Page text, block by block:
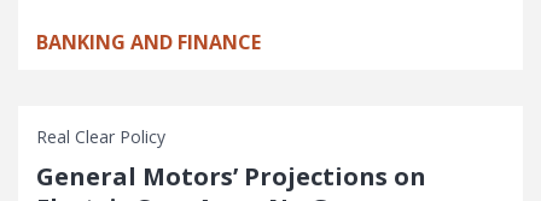
BANKING AND FINANCE
Real Clear Policy
General Motors’ Projections on